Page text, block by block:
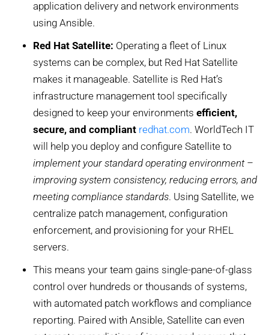
application delivery and network environments
using Ansible.
Red Hat Satellite: Operating a fleet of Linux
systems can be complex, but Red Hat Satellite
makes it manageable. Satellite is Red Hat’s
infrastructure management tool specifically
designed to keep your environments efficient,
secure, and compliant redhat.com. WorldTech IT
will help you deploy and configure Satellite to
implement your standard operating environment –
improving system consistency, reducing errors, and
meeting compliance standards. Using Satellite, we
centralize patch management, configuration
enforcement, and provisioning for your RHEL
servers.
This means your team gains single-pane-of-glass
control over hundreds or thousands of systems,
with automated patch workflows and compliance
reporting. Paired with Ansible, Satellite can even